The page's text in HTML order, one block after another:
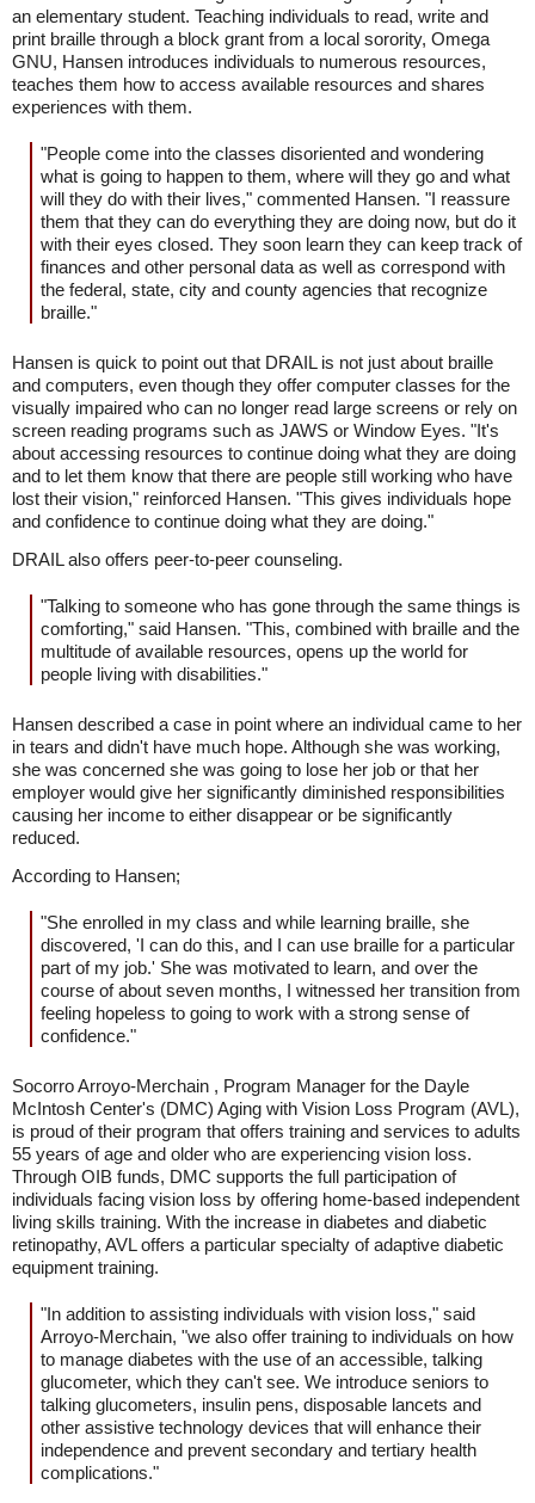
an elementary student. Teaching individuals to read, write and
print braille through a block grant from a local sorority, Omega
GNU, Hansen introduces individuals to numerous resources,
teaches them how to access available resources and shares
experiences with them.
"People come into the classes disoriented and wondering
what is going to happen to them, where will they go and what
will they do with their lives," commented Hansen. "I reassure
them that they can do everything they are doing now, but do it
with their eyes closed. They soon learn they can keep track of
finances and other personal data as well as correspond with
the federal, state, city and county agencies that recognize
braille."
Hansen is quick to point out that DRAIL is not just about braille
and computers, even though they offer computer classes for the
visually impaired who can no longer read large screens or rely on
screen reading programs such as JAWS or Window Eyes. "It's
about accessing resources to continue doing what they are doing
and to let them know that there are people still working who have
lost their vision," reinforced Hansen. "This gives individuals hope
and confidence to continue doing what they are doing."
DRAIL also offers peer-to-peer counseling.
"Talking to someone who has gone through the same things is
comforting," said Hansen. "This, combined with braille and the
multitude of available resources, opens up the world for
people living with disabilities."
Hansen described a case in point where an individual came to her
in tears and didn't have much hope. Although she was working,
she was concerned she was going to lose her job or that her
employer would give her significantly diminished responsibilities
causing her income to either disappear or be significantly
reduced.
According to Hansen;
"She enrolled in my class and while learning braille, she
discovered, 'I can do this, and I can use braille for a particular
part of my job.' She was motivated to learn, and over the
course of about seven months, I witnessed her transition from
feeling hopeless to going to work with a strong sense of
confidence."
Socorro Arroyo-Merchain , Program Manager for the Dayle
McIntosh Center's (DMC) Aging with Vision Loss Program (AVL),
is proud of their program that offers training and services to adults
55 years of age and older who are experiencing vision loss.
Through OIB funds, DMC supports the full participation of
individuals facing vision loss by offering home-based independent
living skills training. With the increase in diabetes and diabetic
retinopathy, AVL offers a particular specialty of adaptive diabetic
equipment training.
"In addition to assisting individuals with vision loss," said
Arroyo-Merchain, "we also offer training to individuals on how
to manage diabetes with the use of an accessible, talking
glucometer, which they can't see. We introduce seniors to
talking glucometers, insulin pens, disposable lancets and
other assistive technology devices that will enhance their
independence and prevent secondary and tertiary health
complications."